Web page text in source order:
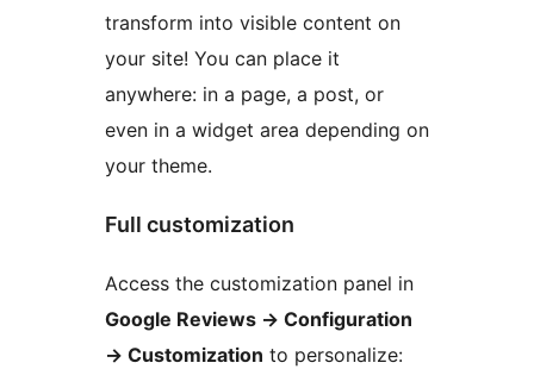
transform into visible content on
your site! You can place it
anywhere: in a page, a post, or
even in a widget area depending on
your theme.
Full customization
Access the customization panel in
Google Reviews → Configuration
→ Customization to personalize: